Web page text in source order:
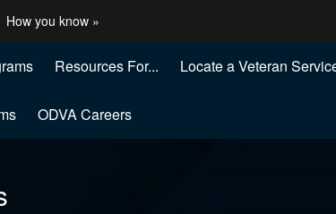
How you know »
identify
Oregon.gov
Resources For... Locate a Veteran
ODVA Careers